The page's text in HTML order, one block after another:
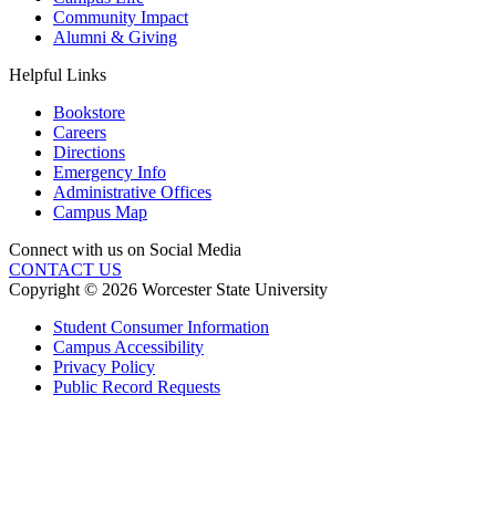
Community Impact
Alumni & Giving
Helpful Links
Bookstore
Careers
Directions
Emergency Info
Administrative Offices
Campus Map
Connect with us on Social Media
CONTACT US
Copyright © 2026 Worcester State University
Student Consumer Information
Campus Accessibility
Privacy Policy
Public Record Requests